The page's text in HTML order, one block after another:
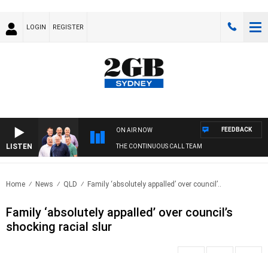
LOGIN REGISTER
LISTEN
ON AIR NOW
THE CONTINUOUS CALL TEAM
FEEDBACK
Home News QLD Family ‘absolutely appalled’ over council’..
Family ‘absolutely appalled’ over council’s
shocking racial slur